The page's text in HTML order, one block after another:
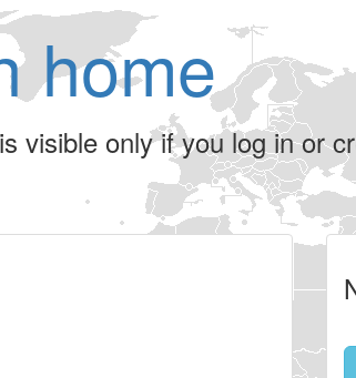
home
visible only if you log in or